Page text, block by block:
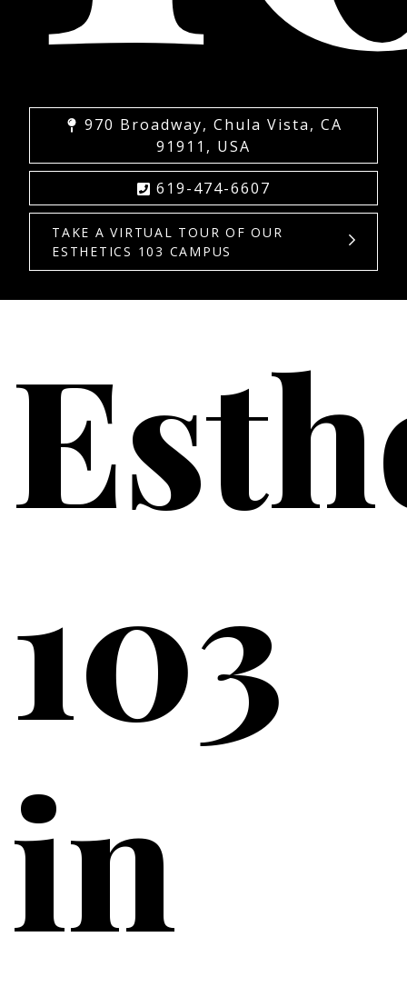
970 Broadway, Chula Vista, CA
91911, USA
619-474-6607
TAKE A VIRTUAL TOUR OF OUR
ESTHETICS 103 CAMPUS
103
in